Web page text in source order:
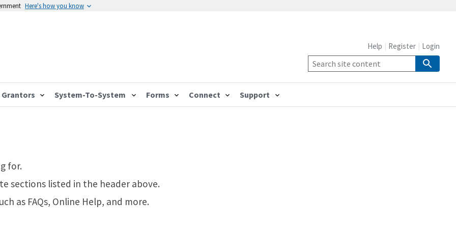
Here's how you know
Grantors System-To-System Forms Connect Support
Help Register Login
for.
sections listed in the header above.
as FAQs, Online Help, and more.